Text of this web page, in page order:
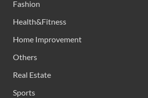
Fashion
Health&Fitness
Home Improvement
Others
Real Estate
Sports